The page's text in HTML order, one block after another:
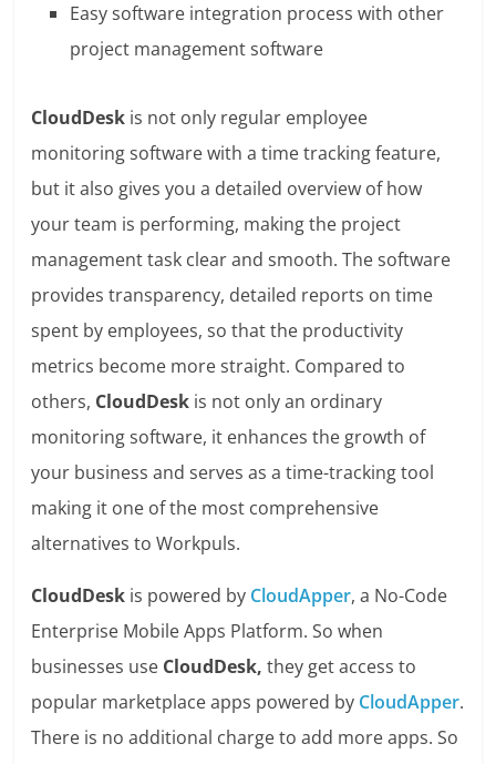
Easy software integration process with other
project management software
CloudDesk is not only regular employee
monitoring software with a time tracking feature,
but it also gives you a detailed overview of how
your team is performing, making the project
management task clear and smooth. The software
provides transparency, detailed reports on time
spent by employees, so that the productivity
metrics become more straight. Compared to
others, CloudDesk is not only an ordinary
monitoring software, it enhances the growth of
your business and serves as a time-tracking tool
making it one of the most comprehensive
alternatives to Workpuls.
CloudDesk is powered by CloudApper, a No-Code
Enterprise Mobile Apps Platform. So when
businesses use CloudDesk, they get access to
popular marketplace apps powered by CloudApper.
There is no additional charge to add more apps. So